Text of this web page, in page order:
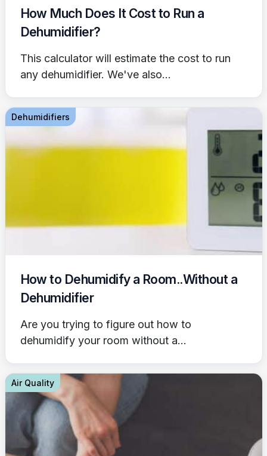
How Much Does It Cost to Run a
Dehumidifier?
This calculator will estimate the cost to run
any dehumidifier. We've also...
Dehumidifiers
How to Dehumidify a Room..Without a
Dehumidifier
Are you trying to figure out how to
dehumidify your room without a...
Air Quality